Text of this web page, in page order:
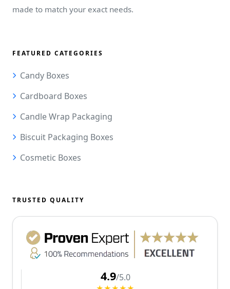
made to match your exact needs.
FEATURED CATEGORIES
Candy Boxes
Cardboard Boxes
Candle Wrap Packaging
Biscuit Packaging Boxes
Cosmetic Boxes
TRUSTED QUALITY
4.9/5.0